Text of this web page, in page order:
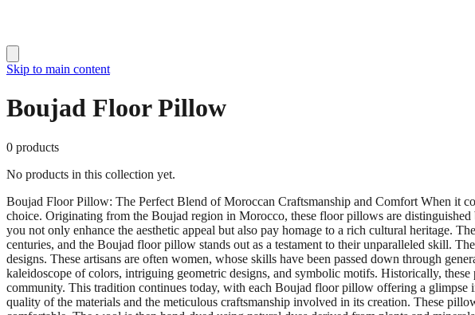
Skip to main content
Boujad Floor Pillow
0 products
No products in this collection yet.
Boujad Floor Pillow: The Perfect Blend of Moroccan Craftsmanship and Comfort When it
choice. Originating from the Boujad region in Morocco, these floor pillows are
you not only enhance the aesthetic appeal but also pay homage to a rich cultural heritage.
centuries, and the Boujad floor pillow stands out as a testament to their unparalleled skill.
designs. These artisans are often women, whose skills have been passed down through
kaleidoscope of colors, intriguing geometric designs, and symbolic motifs. Historically,
community. This tradition continues today, with each Boujad floor pillow offering a
quality of the materials and the meticulous craftsmanship involved in its creation. These